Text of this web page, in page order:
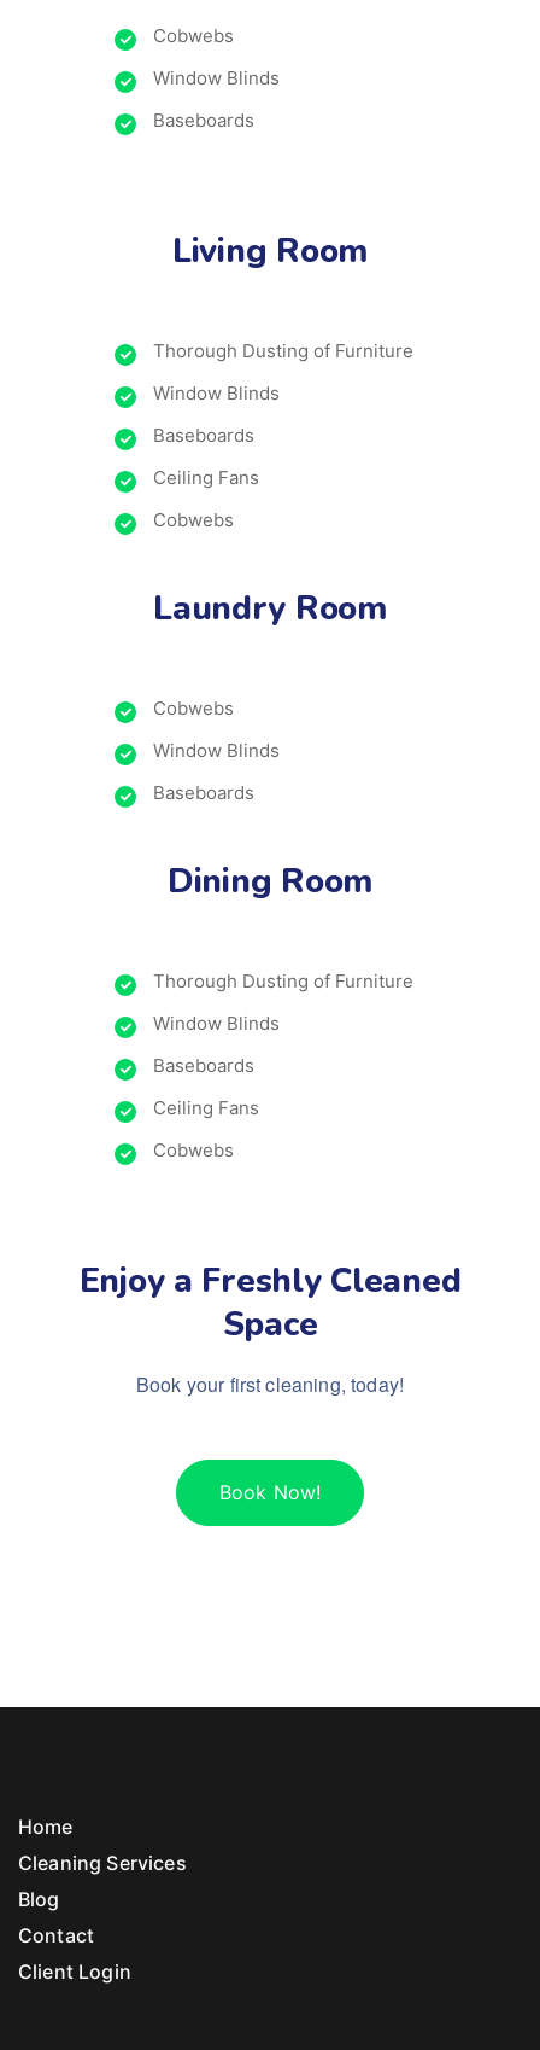
Cobwebs
Window Blinds
Baseboards
Living Room
Thorough Dusting of Furniture
Window Blinds
Baseboards
Ceiling Fans
Cobwebs
Laundry Room
Cobwebs
Window Blinds
Baseboards
Dining Room
Thorough Dusting of Furniture
Window Blinds
Baseboards
Ceiling Fans
Cobwebs
Enjoy a Freshly Cleaned
Space
Book your first cleaning, today!
Book Now!
Home
Cleaning Services
Blog
Contact
Client Login